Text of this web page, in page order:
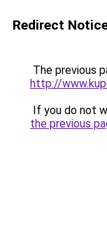
Redirect
The previous
http://
If you do not
the previous